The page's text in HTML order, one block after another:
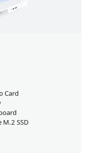
Card
M.2 SSD